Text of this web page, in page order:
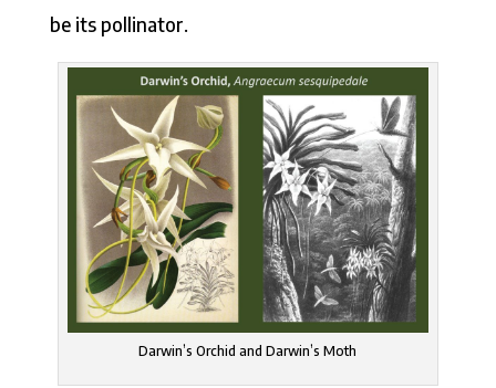
be its pollinator.
Darwin’s Orchid and Darwin’s Moth